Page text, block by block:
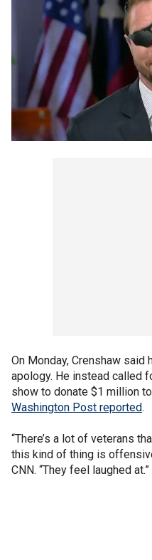
On Monday, Crenshaw said
apology. He instead called
show to donate $1 million
Washington Post reported.
“There’s a lot of veterans
this kind of thing is
CNN. “They feel laughed at.”